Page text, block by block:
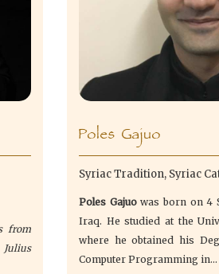
from
Poles Gajuo
Syriac Tradition, Syriac
Poles Gajuowas born on 4
Iraq. He studied at the
where he obtained his
Computer Programming in...